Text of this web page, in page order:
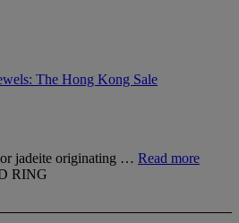
The Hong Kong Sale
jadeite originating … Read more
RING